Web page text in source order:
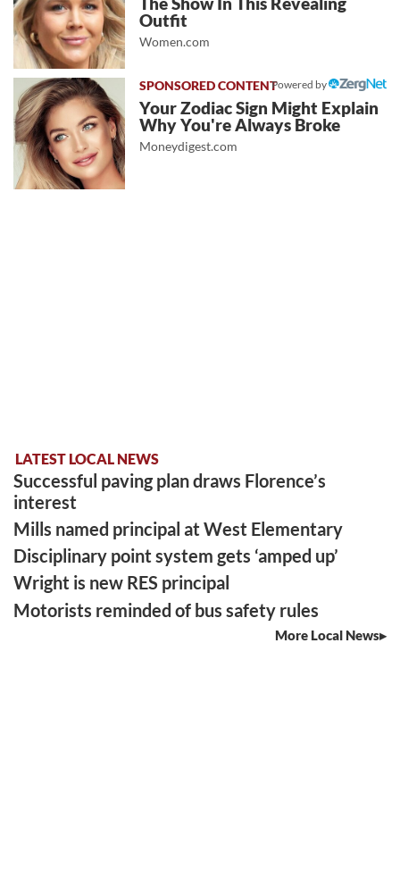
Outfit
Women.com
Powered by
Your Zodiac Sign Might Explain
Why You're Always Broke
Moneydigest.com
LATEST LOCAL NEWS
Successful paving plan draws Florence’s
interest
Mills named principal at West Elementary
Disciplinary point system gets ‘amped up’
Wright is new RES principal
Motorists reminded of bus safety rules
More Local News